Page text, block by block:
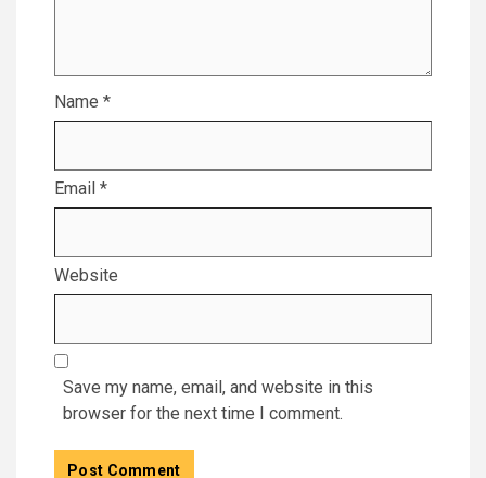
Name *
Email *
Website
Save my name, email, and website in this
browser for the next time I comment.